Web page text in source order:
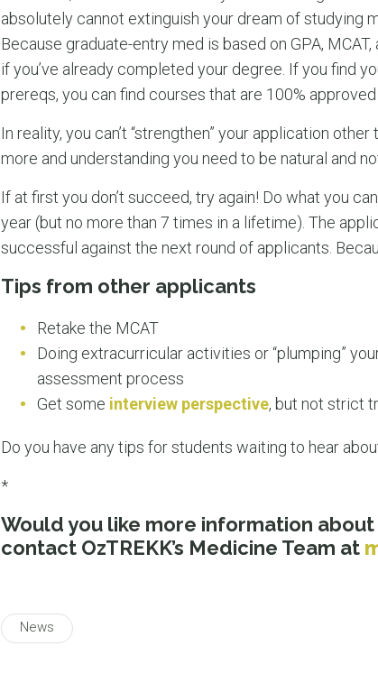
absolutely cannot extinguish your dream of studying
Because graduate-entry med is based on GPA,
if you’ve already completed your degree. If you find
prereqs, you can find courses that are 100%
In reality, you can’t “strengthen” your application
more and understanding you need to be natural and
If at first you don’t succeed, try again! Do what you
year (but no more than 7 times in a lifetime). The
successful against the next round of applicants.
Tips from other applicants
Retake the MCAT
Doing extracurricular activities or “plumping”
assessment process
Get some interview perspective, but not strict
Do you have any tips for students waiting to hear
*
Would you like more information about
contact OzTREKK’s Medicine Team at
News